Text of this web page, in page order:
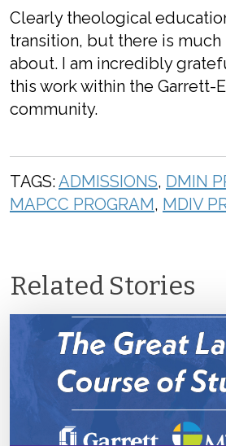
Clearly theological
transition, but there is
about. I am incredibly
this work within the Garrett-
community.
TAGS:ADMISSIONS, DMIN
MAPCC PROGRAM, MDIV
Related Stories